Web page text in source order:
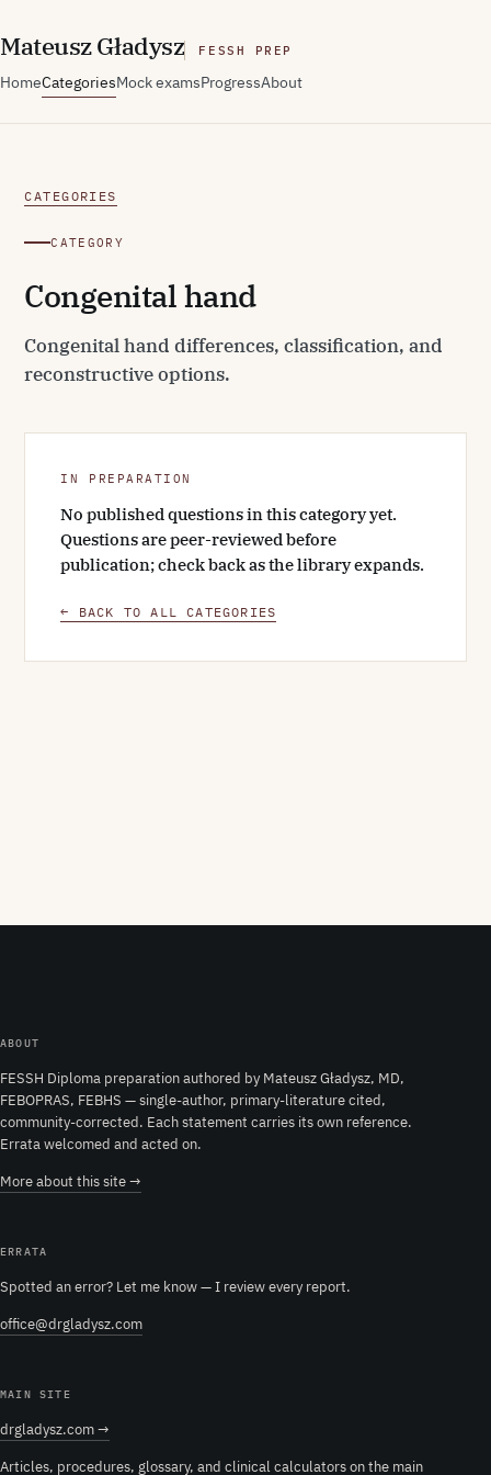
MateuszGładysz FESSH PREP
HomeCategoriesMock examsProgressAbout
CATEGORIES
CATEGORY
Congenital hand
Congenital hand differences, classification, and
reconstructive options.
IN PREPARATION
No published questions in this category yet.
Questions are peer-reviewed before
publication; check back as the library expands.
← BACK TO ALL CATEGORIES
ABOUT
FESSH Diploma preparation authored by Mateusz Gładysz, MD,
FEBOPRAS, FEBHS — single-author, primary-literature cited,
community-corrected. Each statement carries its own reference.
Errata welcomed and acted on.
More about this site →
ERRATA
Spotted an error? Let me know — I review every report.
office@drgladysz.com
MAIN SITE
drgladysz.com →
Articles, procedures, glossary, and clinical calculators on the main